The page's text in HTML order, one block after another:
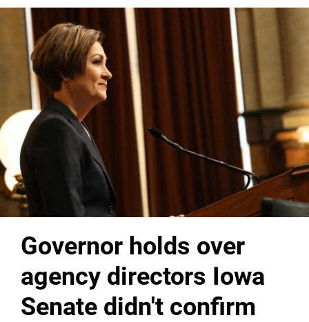
Governor holds over
agency directors Iowa
Senate didn't confirm